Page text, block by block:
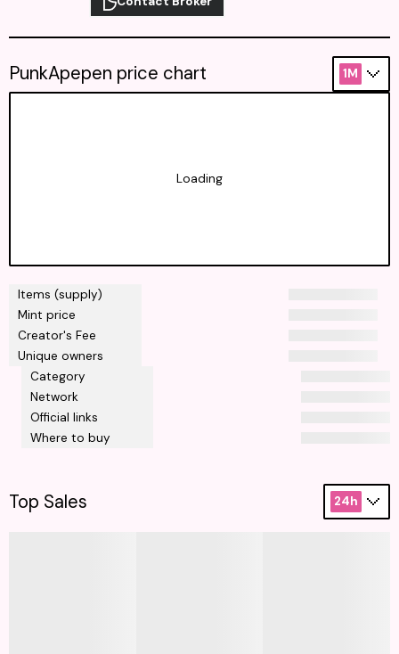
Items (supply)
Mint price
Creator's Fee
Unique owners
Category
Network
Official links
Where to buy
PunkApepen price chart 1M
Loading
Top Sales 24h